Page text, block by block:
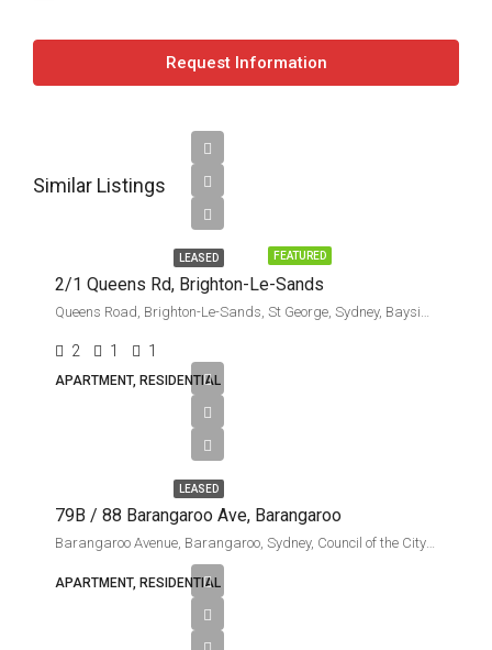
Request Information
Similar Listings
FEATURED
LEASED
2/1 Queens Rd, Brighton-Le-Sands
Queens Road, Brighton-Le-Sands, St George, Sydney, Bayside Council, New South Wales, 2216, Australia
2 1 1
APARTMENT, RESIDENTIAL
LEASED
79B / 88 Barangaroo Ave, Barangaroo
Barangaroo Avenue, Barangaroo, Sydney, Council of the City of Sydney, New South Wales, 2000, Australia
APARTMENT, RESIDENTIAL